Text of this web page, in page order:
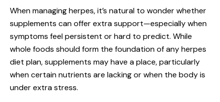
When managing herpes, it’s natural to wonder whether
supplements can offer extra support—especially when
symptoms feel persistent or hard to predict. While
whole foods should form the foundation of any herpes
diet plan, supplements may have a place, particularly
when certain nutrients are lacking or when the body is
under extra stress.